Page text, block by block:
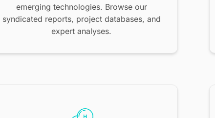
emerging technologies. Browse our
syndicated reports, project databases, and
expert analyses.